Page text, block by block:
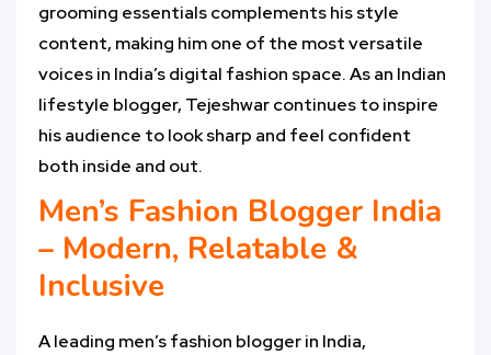
grooming essentials complements his style
content, making him one of the most versatile
voices in India’s digital fashion space. As an Indian
lifestyle blogger, Tejeshwar continues to inspire
his audience to look sharp and feel confident
both inside and out.
Men’s Fashion Blogger India
– Modern, Relatable &
Inclusive
A leading men’s fashion blogger in India,